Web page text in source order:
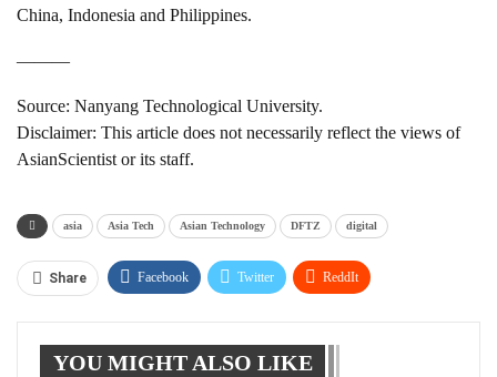
China, Indonesia and Philippines.
———
Source: Nanyang Technological University.
Disclaimer: This article does not necessarily reflect the views of
AsianScientist or its staff.
asia Asia Tech Asian Technology DFTZ digital
Share Facebook Twitter ReddIt
Tumblr Telegram
YOU MIGHT ALSO LIKE